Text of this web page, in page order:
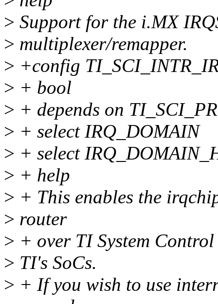
> Support for the i.MX
> multiplexer/remapper.
> +config
> + bool
> + depends on
> + select IRQ_DOMAIN
> + select
> + help
> + This enables the
> router
> + over TI System
> TI's SoCs.
> + If you wish to use